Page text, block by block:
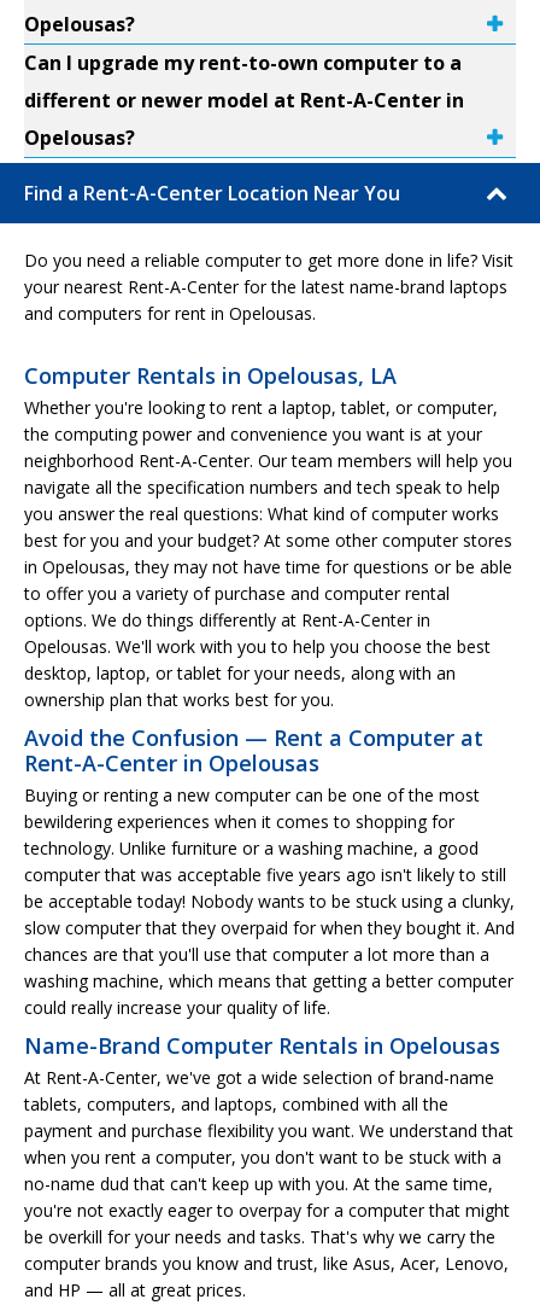
Opelousas?
Can I upgrade my rent-to-own computer to a
different or newer model at Rent-A-Center in
Opelousas?
Find a Rent-A-Center Location Near You
Do you need a reliable computer to get more done in life? Visit
your nearest Rent-A-Center for the latest name-brand laptops
and computers for rent in Opelousas.
Computer Rentals in Opelousas, LA
Whether you're looking to rent a laptop, tablet, or computer,
the computing power and convenience you want is at your
neighborhood Rent-A-Center. Our team members will help you
navigate all the specification numbers and tech speak to help
you answer the real questions: What kind of computer works
best for you and your budget? At some other computer stores
in Opelousas, they may not have time for questions or be able
to offer you a variety of purchase and computer rental
options. We do things differently at Rent-A-Center in
Opelousas. We'll work with you to help you choose the best
desktop, laptop, or tablet for your needs, along with an
ownership plan that works best for you.
Avoid the Confusion — Rent a Computer at
Rent-A-Center in Opelousas
Buying or renting a new computer can be one of the most
bewildering experiences when it comes to shopping for
technology. Unlike furniture or a washing machine, a good
computer that was acceptable five years ago isn't likely to still
be acceptable today! Nobody wants to be stuck using a clunky,
slow computer that they overpaid for when they bought it. And
chances are that you'll use that computer a lot more than a
washing machine, which means that getting a better computer
could really increase your quality of life.
Name-Brand Computer Rentals in Opelousas
At Rent-A-Center, we've got a wide selection of brand-name
tablets, computers, and laptops, combined with all the
payment and purchase flexibility you want. We understand that
when you rent a computer, you don't want to be stuck with a
no-name dud that can't keep up with you. At the same time,
you're not exactly eager to overpay for a computer that might
be overkill for your needs and tasks. That's why we carry the
computer brands you know and trust, like Asus, Acer, Lenovo,
and HP — all at great prices.